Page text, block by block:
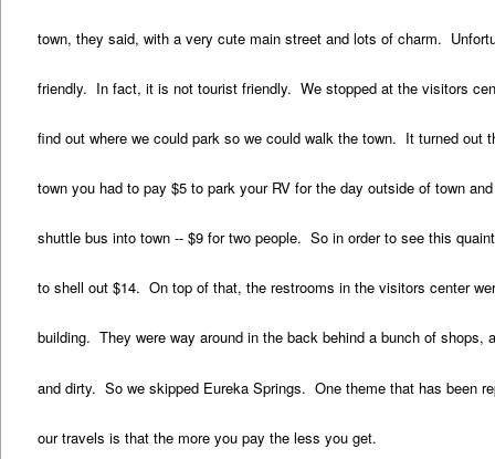
town, they said, with a very cute main street and lots of charm.
friendly. In fact, it is not tourist friendly. We stopped at the visitors
find out where we could park so we could walk the town. It turned out
town you had to pay $5 to park your RV for the day outside of town
shuttle bus into town -- $9 for two people. So in order to see this
to shell out $14. On top of that, the restrooms in the visitors center
building. They were way around in the back behind a bunch of shops,
and dirty. So we skipped Eureka Springs. One theme that has been
our travels is that the more you pay the less you get.